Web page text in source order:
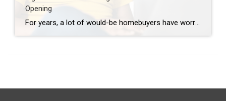
Opening
For years, a lot of would-be homebuyers have worried about the same thing. How do you compete with big investors who can swoop in, pay cash, and snap up the houses you want? Well, worry a little less. Because right now, those big investors aren’t buying up the market. They’re backing out of it. Investors […]